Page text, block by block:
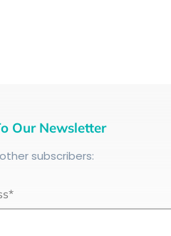
Our Newsletter
subscribers: